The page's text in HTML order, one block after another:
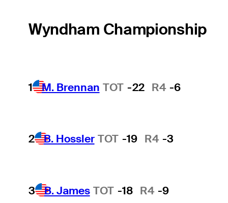
Wyndham Championship
1 M. Brennan TOT -22 R4 -6
2 B. Hossler TOT -19 R4 -3
3 B. James TOT -18 R4 -9